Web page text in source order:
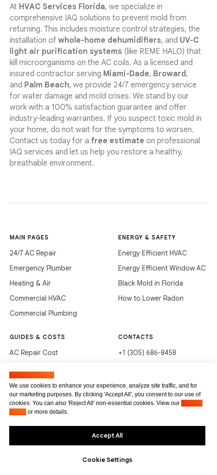
At HVAC Services Florida, we specialize in
comprehensive IAQ solutions to prevent mold from
returning. This includes moisture control strategies, the
installation of whole-home dehumidifiers, and UV-C
light air purification systems (like REME HALO) that
kill microorganisms on the AC coils. As a licensed and
insured contractor serving Miami-Dade, Broward,
and Palm Beach, we provide 24/7 emergency service
for water damage and mold crises. We stand by our
work with a 100% satisfaction guarantee and offer
industry-leading warranties. If you suspect toxic mold in
your home, do not wait for the symptoms to worsen.
Contact us today for a free estimate on professional
IAQ services and let us help you restore a healthy,
breathable environment.
MAIN PAGES
24/7 AC Repair
Emergency Plumber
Heating & Air
Commercial HVAC
Commercial Plumbing
ENERGY & SAFETY
Energy Efficient HVAC
Energy Efficient Window AC
Black Mold in Florida
How to Lower Radon
GUIDES & COSTS
AC Repair Cost
Clean Drains (DIY)
Unclog Sink (DIY)
Waste Disposal Cleaning
CONTACTS
+1 (305) 686-8458
3285 NE 184th St, Aventura,
FL 33160
We use cookies to enhance your experience, analyze site traffic, and for
our marketing purposes. By clicking 'Accept All', you consent to our use of
cookies. You can also 'Reject All' non-essential cookies. View our
or more details.
Accept All
Cookie Settings